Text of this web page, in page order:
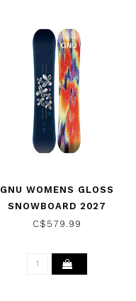
GNU WOMENS GLOSS
SNOWBOARD 2027
C$579.99